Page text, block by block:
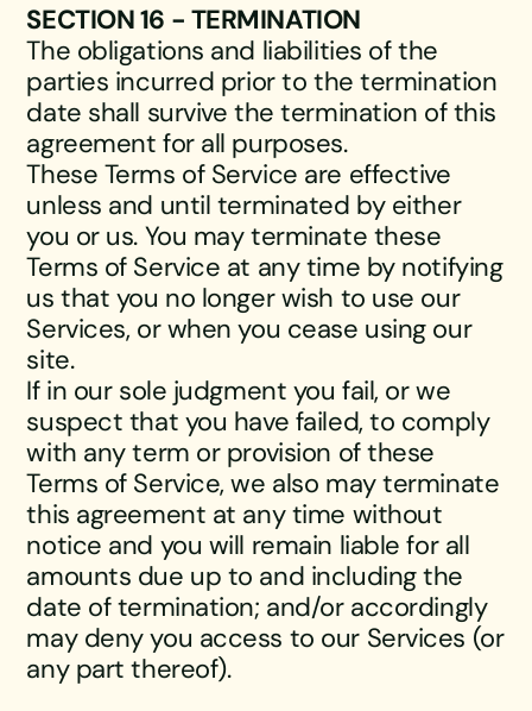
SECTION 16 - TERMINATION
The obligations and liabilities of the
parties incurred prior to the termination
date shall survive the termination of this
agreement for all purposes.
These Terms of Service are effective
unless and until terminated by either
you or us. You may terminate these
Terms of Service at any time by notifying
us that you no longer wish to use our
Services, or when you cease using our
site.
If in our sole judgment you fail, or we
suspect that you have failed, to comply
with any term or provision of these
Terms of Service, we also may terminate
this agreement at any time without
notice and you will remain liable for all
amounts due up to and including the
date of termination; and/or accordingly
may deny you access to our Services (or
any part thereof).